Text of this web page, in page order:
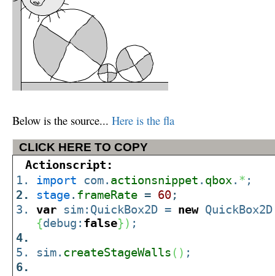
Below is the source... Here is the fla
CLICK HERE TO COPY
Actionscript:
import com. actionsnippet . qbox . * ;
stage. frameRate = 60;
var sim:QuickBox2D = newQuickBox2D
{debug: false}) ;
sim. createStageWalls ( ) ;